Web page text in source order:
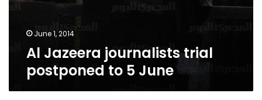
June 1, 2014
Al Jazeera journalists trial
postponed to 5 June